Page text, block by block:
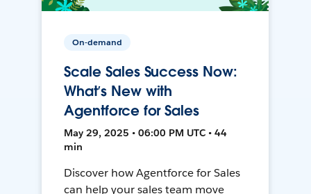
On-demand
Scale Sales Success Now:
What’s New with
Agentforce for Sales
May 29, 2025 • 06:00 PM UTC • 44
min
Discover how Agentforce for Sales
can help your sales team move